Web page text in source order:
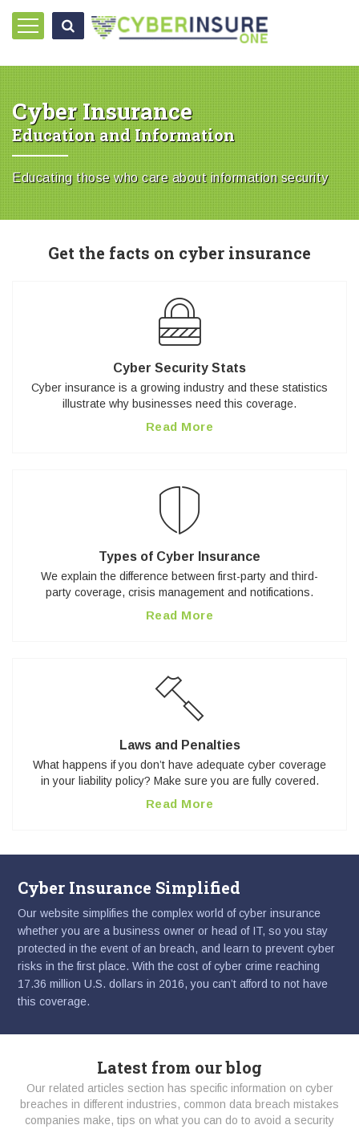
Cyber Insurance
Education and Information
Educating those who care about information security
Get the facts on cyber insurance
Cyber Security Stats
Cyber insurance is a growing industry and these statistics
illustrate why businesses need this coverage.
Read More
Types of Cyber Insurance
We explain the difference between first-party and third-
party coverage, crisis management and notifications.
Read More
Laws and Penalties
What happens if you don’t have adequate cyber coverage
in your liability policy? Make sure you are fully covered.
Read More
Cyber Insurance Simplified
Our website simplifies the complex world of cyber insurance
whether you are a business owner or head of IT, so you stay
protected in the event of an breach, and learn to prevent cyber
risks in the first place. With the cost of cyber crime reaching
17.36 million U.S. dollars in 2016, you can’t afford to not have
this coverage.
Latest from our blog
Our related articles section has specific information on cyber
breaches in different industries, common data breach mistakes
companies make, tips on what you can do to avoid a security